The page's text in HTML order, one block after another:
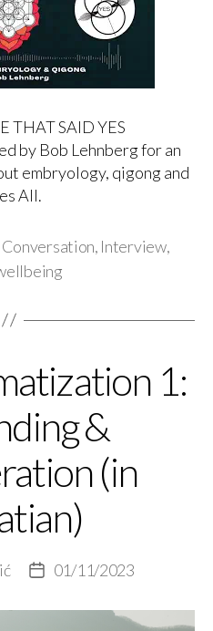
THAT SAID YES
by Bob Lehnberg for an
embryology, qigong and
All.
Conversation, Interview,
Categories
1:
&
(in
Post01/11/2023